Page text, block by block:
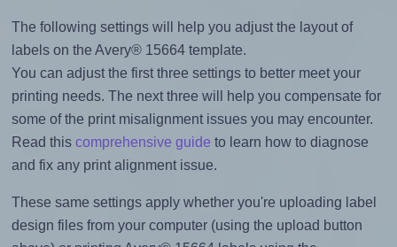
The following settings will help you adjust the layout of
labels on the Avery® 15664 template.
You can adjust the first three settings to better meet your
printing needs. The next three will help you compensate for
some of the print misalignment issues you may encounter.
Read this comprehensive guide to learn how to diagnose
and fix any print alignment issue.
These same settings apply whether you're uploading label
design files from your computer (using the upload button